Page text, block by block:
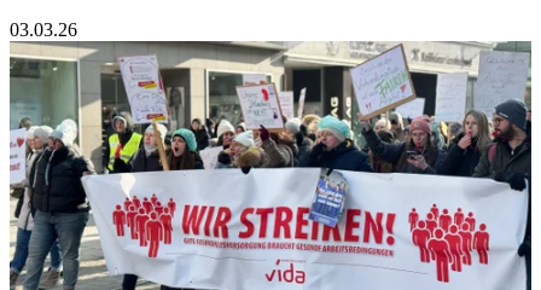
03.03.26